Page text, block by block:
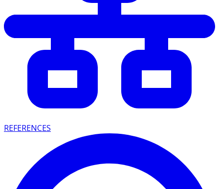
REFERENCES